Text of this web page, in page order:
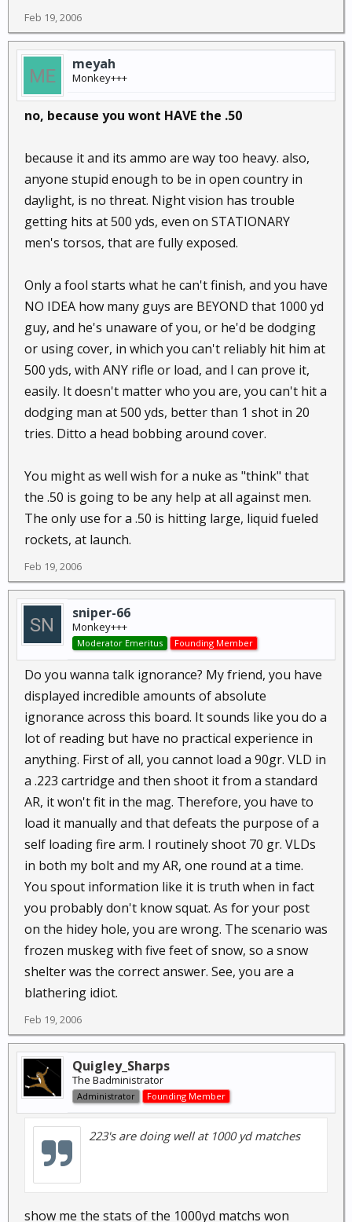
Feb 19, 2006
meyah
Monkey+++
no, because you wont HAVE the .50
because it and its ammo are way too heavy. also,
anyone stupid enough to be in open country in
daylight, is no threat. Night vision has trouble
getting hits at 500 yds, even on STATIONARY
men's torsos, that are fully exposed.
Only a fool starts what he can't finish, and you have
NO IDEA how many guys are BEYOND that 1000 yd
guy, and he's unaware of you, or he'd be dodging
or using cover, in which you can't reliably hit him at
500 yds, with ANY rifle or load, and I can prove it,
easily. It doesn't matter who you are, you can't hit a
dodging man at 500 yds, better than 1 shot in 20
tries. Ditto a head bobbing around cover.
You might as well wish for a nuke as "think" that
the .50 is going to be any help at all against men.
The only use for a .50 is hitting large, liquid fueled
rockets, at launch.
Feb 19, 2006
sniper-66
Monkey+++
Moderator Emeritus Founding Member
Do you wanna talk ignorance? My friend, you have
displayed incredible amounts of absolute
ignorance across this board. It sounds like you do a
lot of reading but have no practical experience in
anything. First of all, you cannot load a 90gr. VLD in
a .223 cartridge and then shoot it from a standard
AR, it won't fit in the mag. Therefore, you have to
load it manually and that defeats the purpose of a
self loading fire arm. I routinely shoot 70 gr. VLDs
in both my bolt and my AR, one round at a time.
You spout information like it is truth when in fact
you probably don't know squat. As for your post
on the hidey hole, you are wrong. The scenario was
frozen muskeg with five feet of snow, so a snow
shelter was the correct answer. See, you are a
blathering idiot.
Feb 19, 2006
Quigley_Sharps
The Badministrator
Administrator Founding Member
223's are doing well at 1000 yd matches
show me the stats of the 1000yd matchs won